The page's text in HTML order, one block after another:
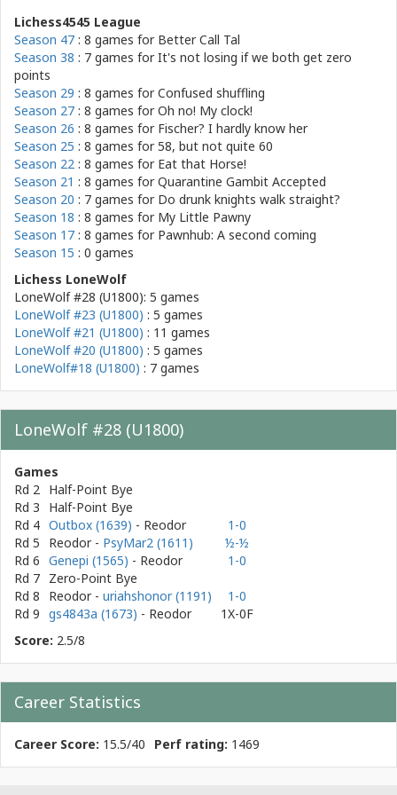
Lichess4545 League
Season 47 : 8 games for Better Call Tal
Season 38 : 7 games forIt's not losing if we both get zero
points
Season 29 : 8 games forConfused shuffling
Season 27 : 8 games forOh no! My clock!
Season 26 : 8 games for Fischer? I hardly know her
Season 25 : 8 games for58, but not quite 60
Season 22 : 8 games for Eat that Horse!
Season 21 : 8 games forQuarantine Gambit Accepted
Season 20 : 7 games for Do drunk knights walk straight?
Season 18 : 8 games for My Little Pawny
Season 17 : 8 games for Pawnhub: A second coming
Season 15 : 0 games
Lichess LoneWolf
LoneWolf #28 (U1800): 5 games
LoneWolf #23 (U1800) : 5 games
LoneWolf #21 (U1800) : 11 games
LoneWolf #20 (U1800) : 5 games
LoneWolf#18 (U1800) : 7 games
LoneWolf #28 (U1800)
Games
Rd 2 Half-Point Bye
Rd 3
Half-Point Bye
Rd 4 Outbox (1639) - Reodor
1-0
Rd 5
Reodor - PsyMar2 (1611)
½-½
Rd 6 Genepi (1565) - Reodor
1-0
Rd 7 Zero-Point Bye
Rd 8
Reodor - uriahshonor (1191)
1-0
Rd 9 gs4843a (1673) - Reodor
1X-0F
Score: 2.5/8
Career Statistics
Career Score: 15.5/40 Perf rating: 1469